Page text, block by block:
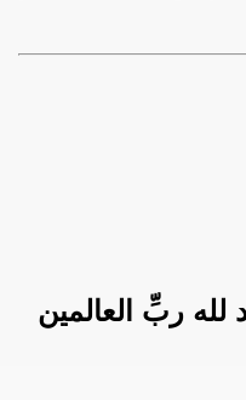
ربِّ العالمين